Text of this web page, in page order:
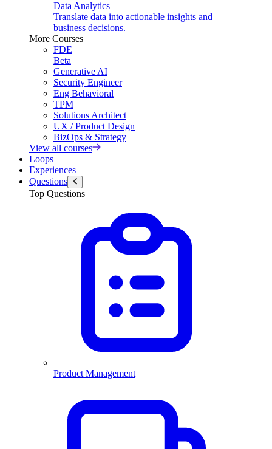
Data Analytics
Translate data into actionable insights and
business decisions.
More Courses
FDE
Beta
Generative AI
Security Engineer
Eng Behavioral
TPM
Solutions Architect
UX / Product Design
BizOps & Strategy
View all courses
Loops
Experiences
Questions
Top Questions
Product Management